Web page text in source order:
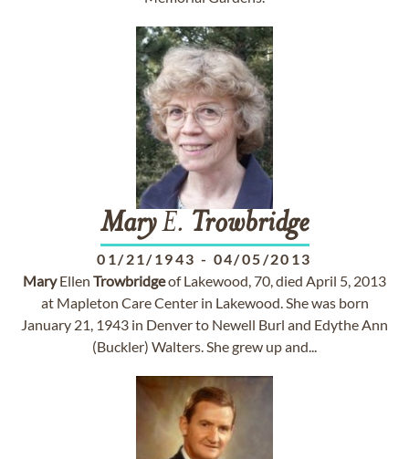
MaryE. Trowbridge
01/21/1943 - 04/05/2013
MaryEllen Trowbridgeof Lakewood, 70, died April 5, 2013
at Mapleton Care Center in Lakewood. She was born
January 21, 1943 in Denver to Newell Burl and Edythe Ann
(Buckler) Walters. She grew up and...